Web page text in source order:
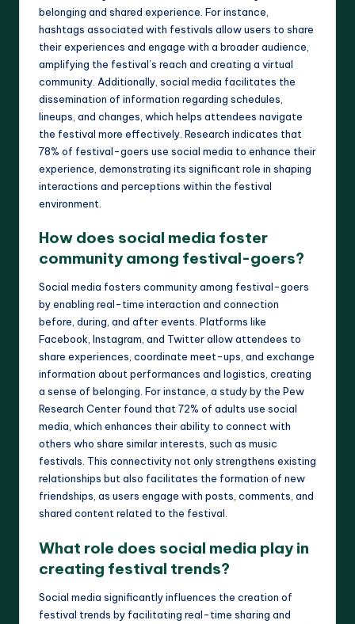
belonging and shared experience. For instance,
hashtags associated with festivals allow users to share
their experiences and engage with a broader audience,
amplifying the festival’s reach and creating a virtual
community. Additionally, social media facilitates the
dissemination of information regarding schedules,
lineups, and changes, which helps attendees navigate
the festival more effectively. Research indicates that
78% of festival-goers use social media to enhance their
experience, demonstrating its significant role in shaping
interactions and perceptions within the festival
environment.
How does social media foster
community among festival-goers?
Social media fosters community among festival-goers
by enabling real-time interaction and connection
before, during, and after events. Platforms like
Facebook, Instagram, and Twitter allow attendees to
share experiences, coordinate meet-ups, and exchange
information about performances and logistics, creating
a sense of belonging. For instance, a study by the Pew
Research Center found that 72% of adults use social
media, which enhances their ability to connect with
others who share similar interests, such as music
festivals. This connectivity not only strengthens existing
relationships but also facilitates the formation of new
friendships, as users engage with posts, comments, and
shared content related to the festival.
What role does social media play in
creating festival trends?
Social media significantly influences the creation of
festival trends by facilitating real-time sharing and